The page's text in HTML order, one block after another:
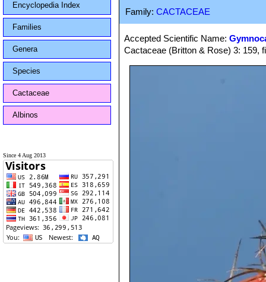
Encyclopedia Index
Families
Genera
Species
Cactaceae
Albinos
Since 4 Aug 2013
Family: CACTACEAE
Accepted Scientific Name:
Cactaceae (Britton & Rose) 3: 159,